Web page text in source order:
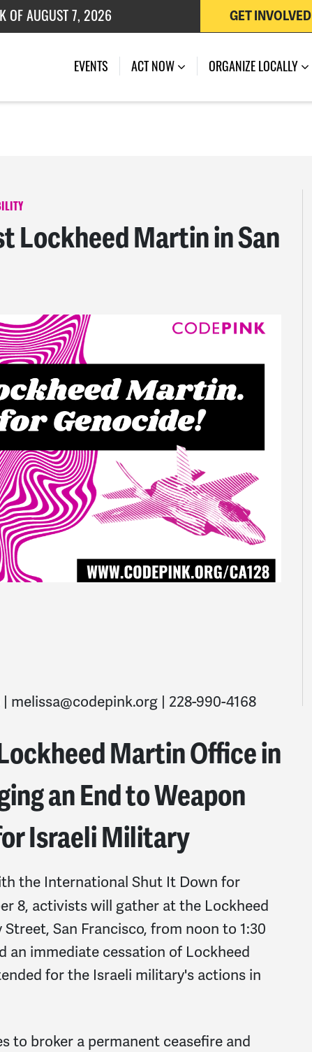
OF AUGUST 7, 2026
OF JULY 27, 2026
GET INVOLVED
EVENTS ACT NOW ORGANIZE LOCALLY
Lockheed Martin in San
melissa@codepink.org | 228-990-4168
Martin Office in
an End to Weapon
Israeli Military
the International Shut It Down for
8, activists will gather at the Lockheed
San Francisco, from noon to 1:30
an immediate cessation of Lockheed
for the Israeli military's actions in
to broker a permanent ceasefire and